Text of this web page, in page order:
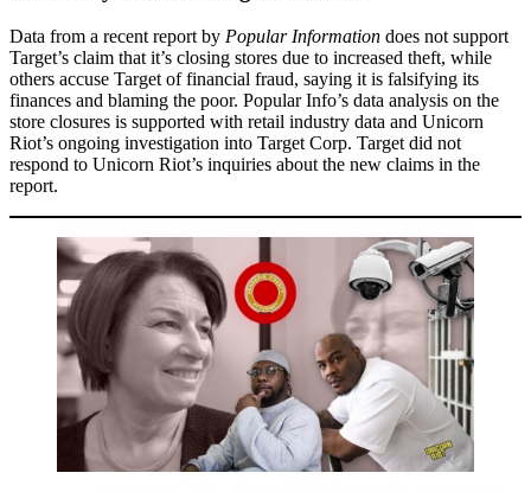
Data from a recent report by Popular Information does not support
Target’s claim that it’s closing stores due to increased theft, while
others accuse Target of financial fraud, saying it is falsifying its
finances and blaming the poor. Popular Info’s data analysis on the
store closures is supported with retail industry data and Unicorn
Riot’s ongoing investigation into Target Corp. Target did not
respond to Unicorn Riot’s inquiries about the new claims in the
report.